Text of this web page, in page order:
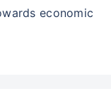
economic